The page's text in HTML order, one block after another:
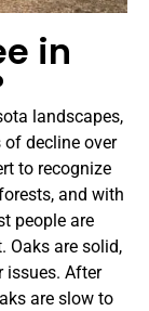
in
landscapes,
decline over
to recognize
and with
people are
Oaks are solid,
issues. After
are slow to